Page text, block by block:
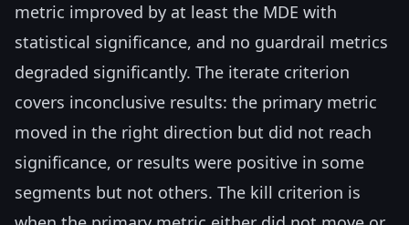
metric improved by at least the MDE with
statistical significance, and no guardrail metrics
degraded significantly. The iterate criterion
covers inconclusive results: the primary metric
moved in the right direction but did not reach
significance, or results were positive in some
segments but not others. The kill criterion is